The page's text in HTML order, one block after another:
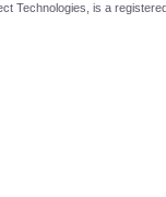
Technologies, is a